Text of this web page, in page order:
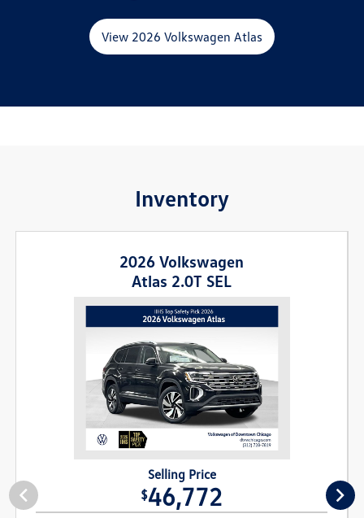
View 2026 Volkswagen Atlas
Inventory
2026 Volkswagen
Atlas 2.0T SEL
Selling Price
$46,772